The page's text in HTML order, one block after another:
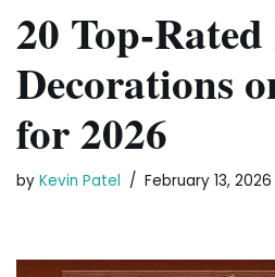
20 Top-
Decorations
for 2026
by Kevin Patel February 13, 2026